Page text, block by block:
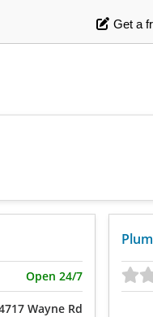
Get a
Open 24/7
Wayne Rd